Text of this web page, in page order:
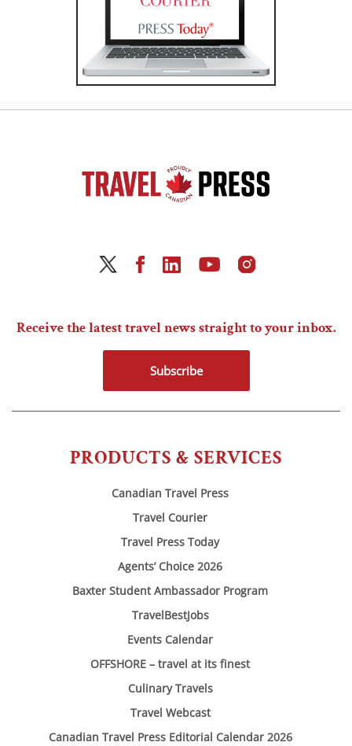
PRODUCTS & SERVICES
Canadian Travel Press
Travel Courier
Travel Press Today
Agents’ Choice 2026
Baxter Student Ambassador Program
TravelBestJobs
Events Calendar
OFFSHORE – travel at its finest
Culinary Travels
Travel Webcast
Canadian Travel Press Editorial Calendar 2026
Receive the latest travel news straight to your inbox.
Subscribe